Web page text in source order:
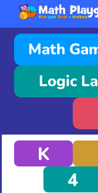
Math
Logic
K
4